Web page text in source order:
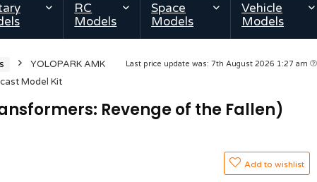
RC
Models
Space
Models
Vehicle
Models
Last price update was: 7th August 2026 1:27 am
YOLOPARK AMK
Model Kit
Revenge of the Fallen)
Add to wishlist